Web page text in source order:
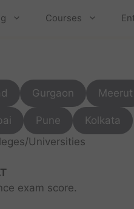
Courses
Gurgaon Meerut
Pune
Kolkata
Universities
exam score.